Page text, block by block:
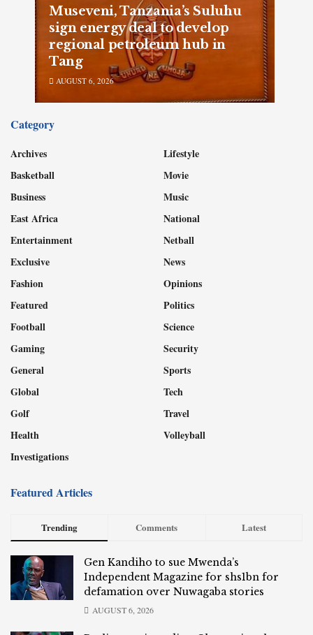
Museveni, Tanzania’s Suluhu
sign energy deal to develop
regional petroleum hub in
Tang
AUGUST 6, 2026
Category
Archives
Basketball
Business
East Africa
Entertainment
Exclusive
Fashion
Featured
Football
Gaming
General
Global
Golf
Health
Investigations
Lifestyle
Movie
Music
National
Netball
News
Opinions
Politics
Science
Security
Sports
Tech
Travel
Volleyball
Featured Articles
Trending Comments Latest
Gen Kandiho to sue Mwenda’s
Independent Magazine for shs1bn for
defamation over Nuwagaba stories
AUGUST 6, 2026